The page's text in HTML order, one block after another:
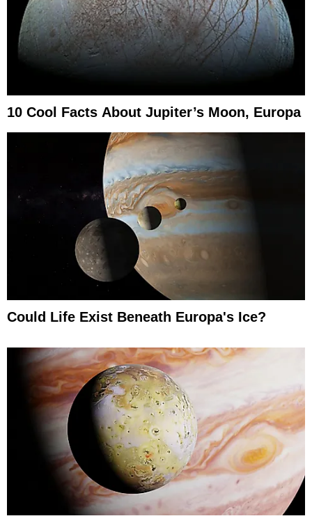
10 Cool Facts About Jupiter’s Moon, Europa
Could Life Exist Beneath Europa's Ice?